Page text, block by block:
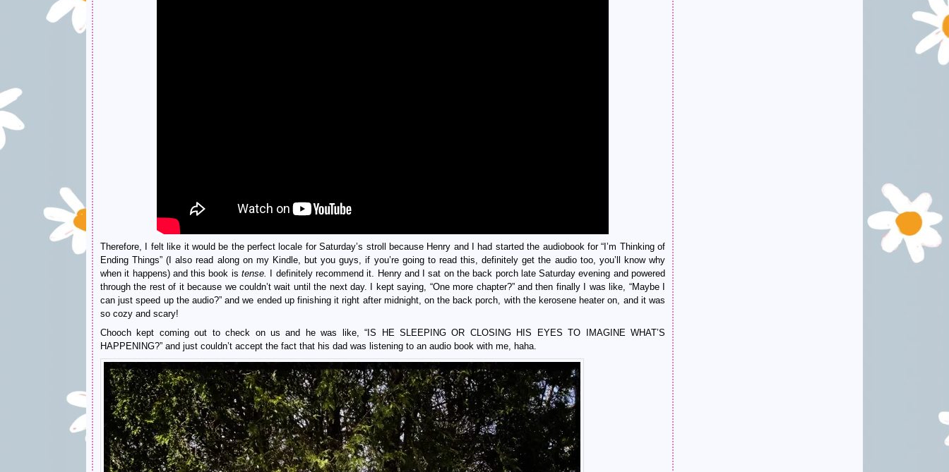
Therefore, I felt like it would be the perfect locale for Saturday’s stroll because Henry and I had started the audiobook for “I’m Thinking of
Ending Things” (I also read along on my Kindle, but you guys, if you’re going to read this, definitely get the audio too, you’ll know why
when it happens) and this book istense.
I definitely recommend it. Henry and I sat on the back porch late Saturday evening and powered
through the rest of it because we couldn’t wait until the next day. I kept saying, “One more chapter?” and then finally I was like, “Maybe I
can just speed up the audio?” and we ended up finishing it right after midnight, on the back porch, with the kerosene heater on, and it was
so cozy and scary!
Chooch kept coming out to check on us and he was like, “IS HE SLEEPING OR CLOSING HIS EYES TO IMAGINE WHAT’S
HAPPENING?” and just couldn’t accept the fact that his dad was listening to an audio book with me, haha.